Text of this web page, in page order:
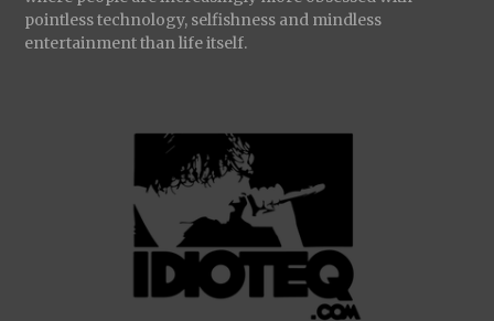
pointless technology, selfishness and mindless
entertainment than life itself.